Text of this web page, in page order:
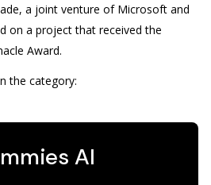
a joint venture of Microsoft and
on a project that received the
Award.
the category: